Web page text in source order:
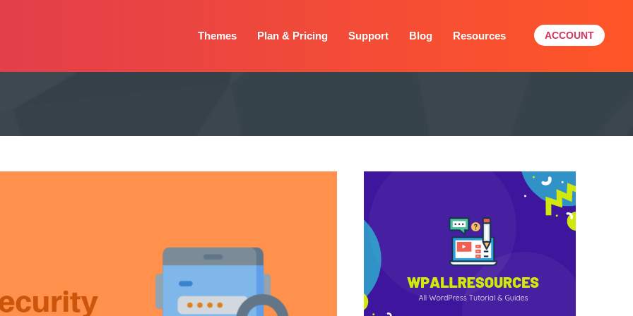
Themes Plan & Pricing Support Blog Resources ACCOUNT